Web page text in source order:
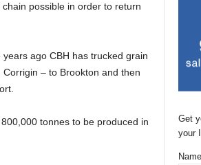
possible in order to return
ago CBH has trucked grain
– to Brookton and then
tonnes to be produced in
Get
your